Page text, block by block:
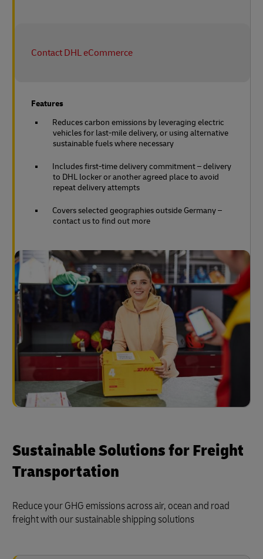
Contact DHL eCommerce
Features
Reduces carbon emissions by leveraging electric
vehicles for last-mile delivery, or using alternative
sustainable fuels where necessary
Includes first-time delivery commitment – delivery
to DHL locker or another agreed place to avoid
repeat delivery attempts
Covers selected geographies outside Germany –
contact us to find out more
Sustainable Solutions for Freight
Transportation
Reduce your GHG emissions across air, ocean and road
freight with our sustainable shipping solutions